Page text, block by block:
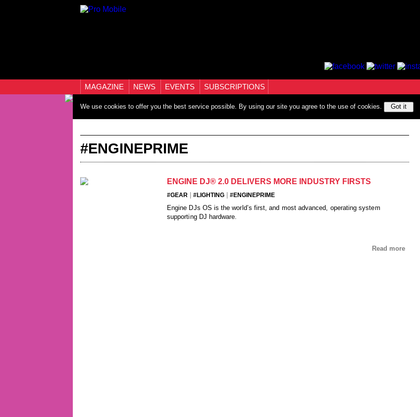
MAGAZINE NEWS EVENTS SUBSCRIPTIONS
We use cookies to offer you the best service possible. By using our site you agree to the use of cookies. Got it
#ENGINEPRIME
ENGINE DJ® 2.0 DELIVERS MORE INDUSTRY FIRSTS
#GEAR #LIGHTING #ENGINEPRIME
Engine DJs OS is the world’s first, and most advanced, operating system
supporting DJ hardware.
Read more